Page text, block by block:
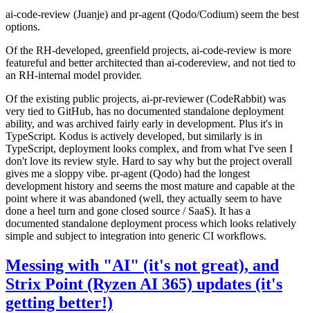
ai-code-review (Juanje) and pr-agent (Qodo/Codium) seem the best
options.
Of the RH-developed, greenfield projects, ai-code-review is more
featureful and better architected than ai-codereview, and not tied to
an RH-internal model provider.
Of the existing public projects, ai-pr-reviewer (CodeRabbit) was
very tied to GitHub, has no documented standalone deployment
ability, and was archived fairly early in development. Plus it's in
TypeScript. Kodus is actively developed, but similarly is in
TypeScript, deployment looks complex, and from what I've seen I
don't love its review style. Hard to say why but the project overall
gives me a sloppy vibe. pr-agent (Qodo) had the longest
development history and seems the most mature and capable at the
point where it was abandoned (well, they actually seem to have
done a heel turn and gone closed source / SaaS). It has a
documented standalone deployment process which looks relatively
simple and subject to integration into generic CI workflows.
Messing with "AI" (it's not great), and
Strix Point (Ryzen AI 365) updates (it's
getting better!)